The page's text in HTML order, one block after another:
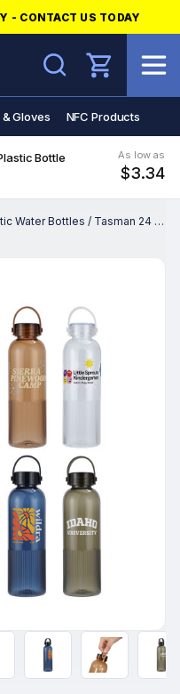
- CONTACT US TODAY
Search
Gloves NFC Products
Bottle As low as
$3.34
Water Bottles / Tasman 24 oz RPET Reusable Plastic Bottle